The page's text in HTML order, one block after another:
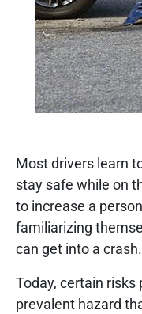
Most drivers learn
stay safe while on
to increase a
familiarizing
can get into a crash.
Today, certain risks
prevalent hazard